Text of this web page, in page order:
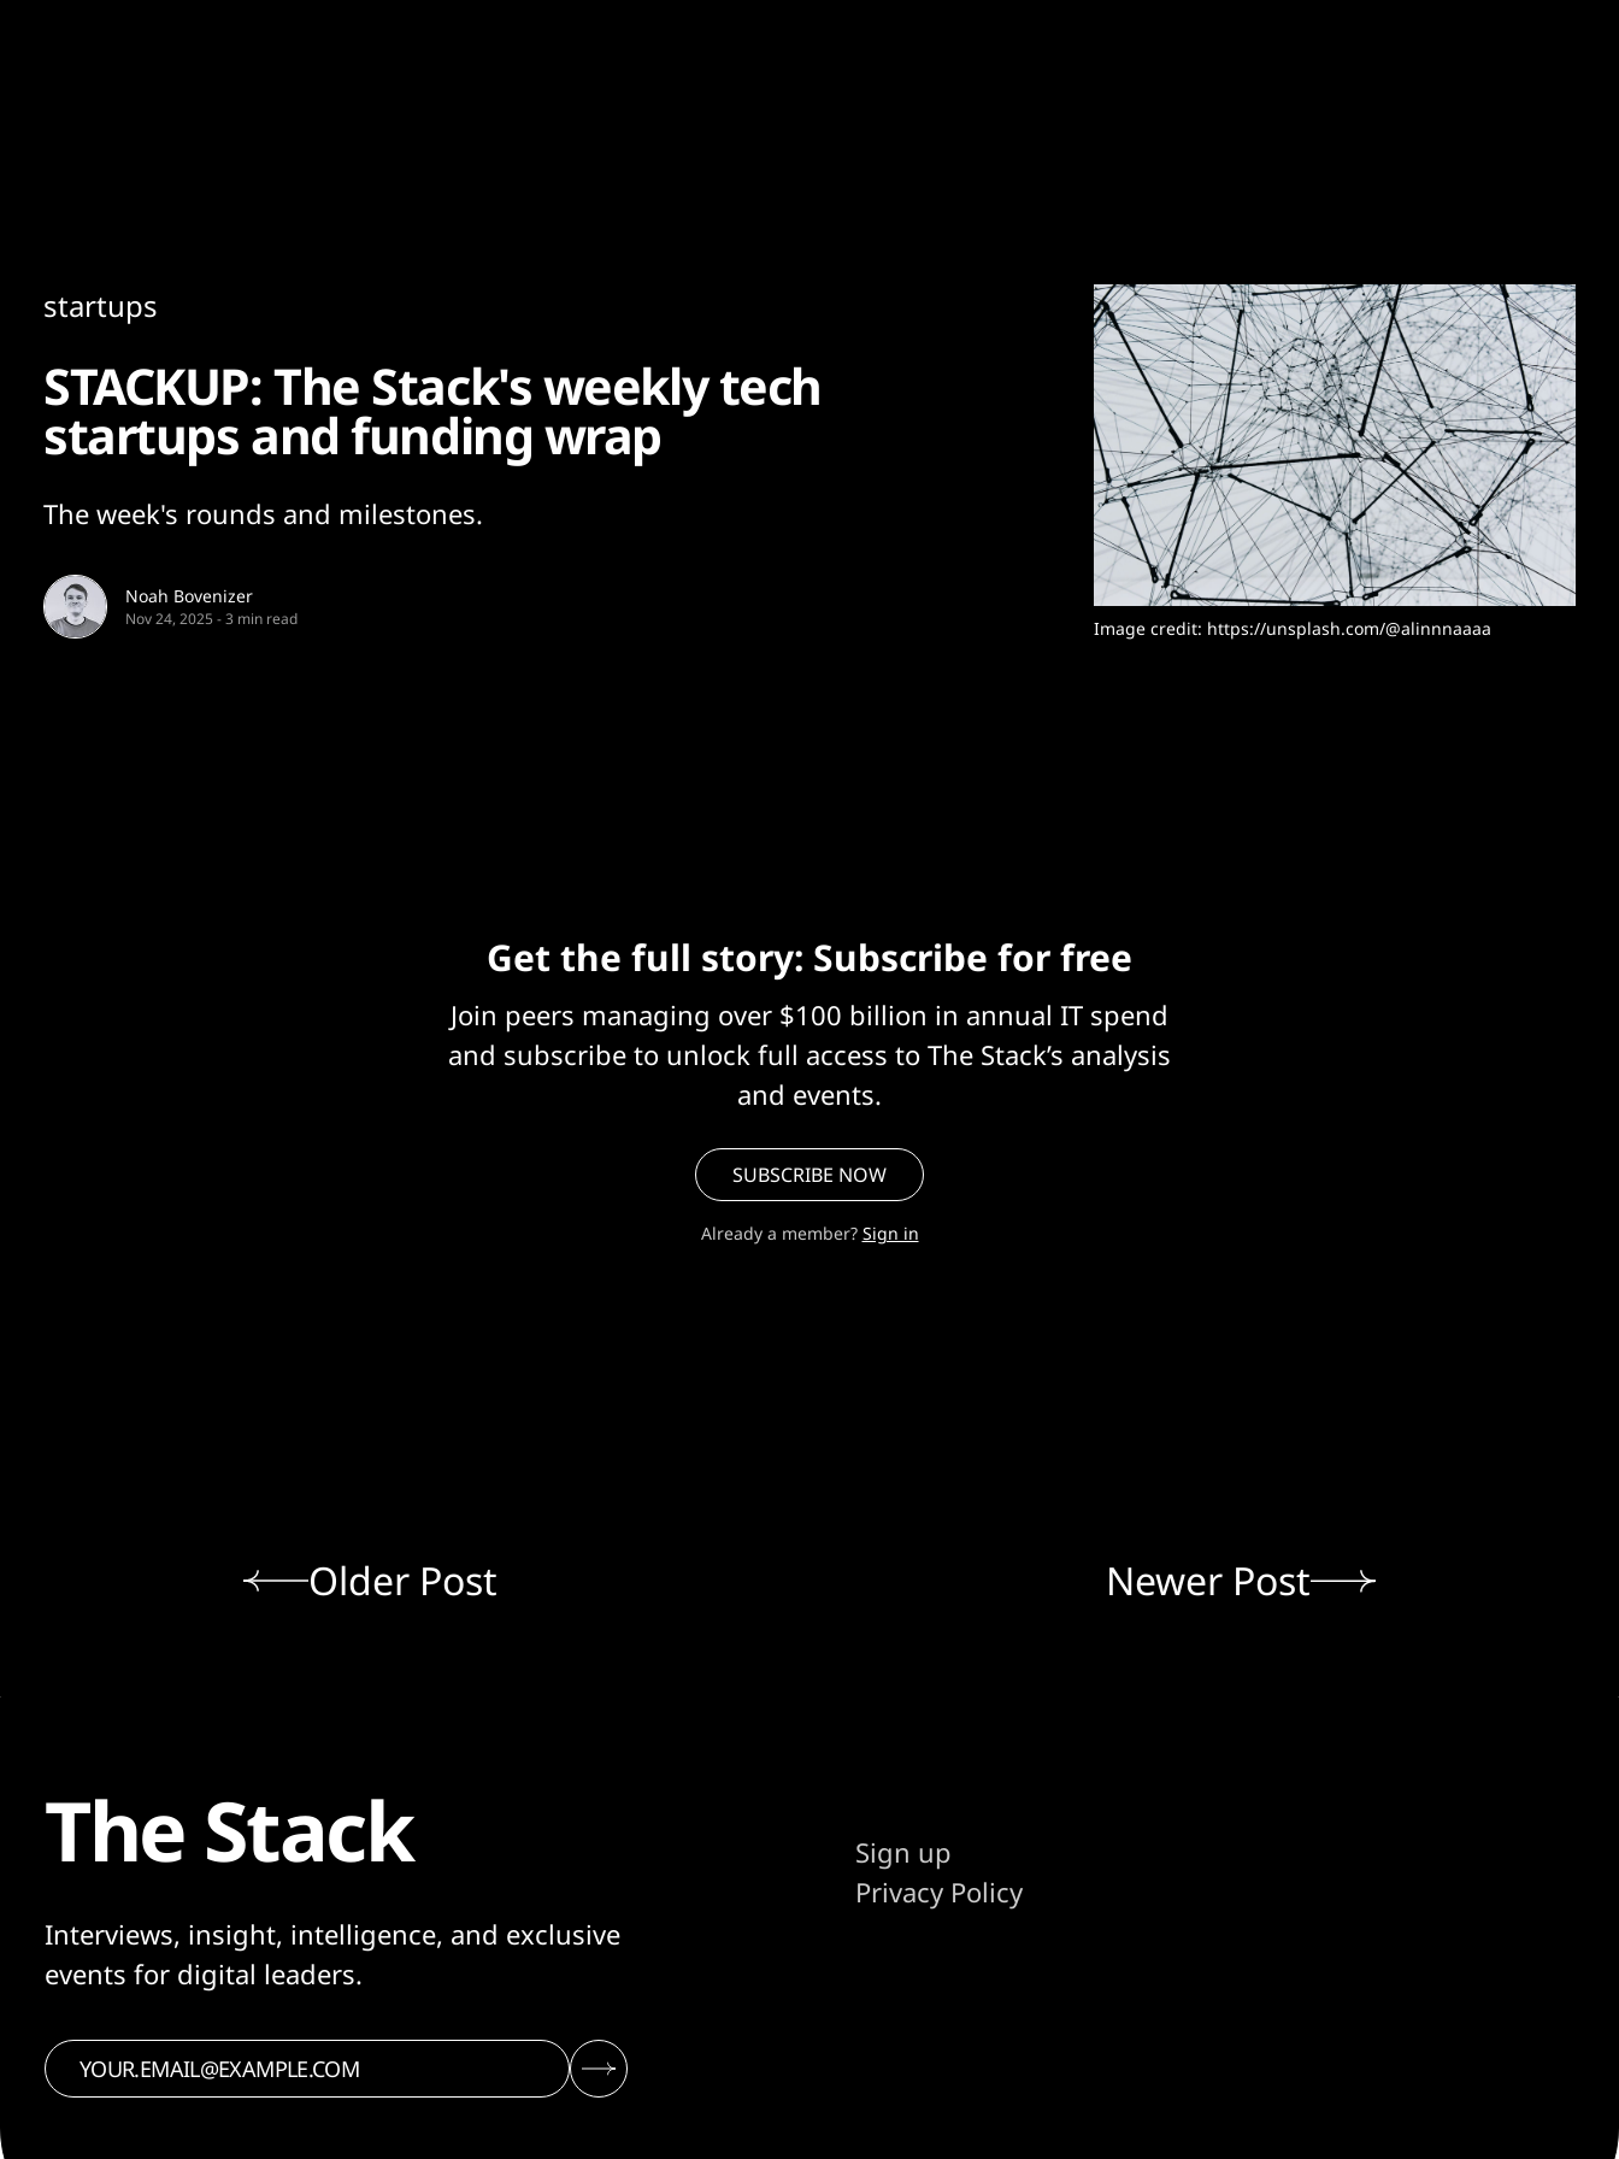
startups
STACKUP: The Stack's weekly tech
startups and funding wrap
The week's rounds and milestones.
Noah Bovenizer
Nov 24, 2025 -3 min read Image credit: https://unsplash.com/@alinnnaaaa
Get the full story: Subscribe for free
Join peers managing over $100 billion in annual IT spend
and subscribe to unlock full access to The Stack’s analysis
and events.
SUBSCRIBE NOW
Already a member? Sign in
Older Post Newer Post
The Stack
Interviews, insight, intelligence, and exclusive
events for digital leaders.
Sign up
Privacy Policy